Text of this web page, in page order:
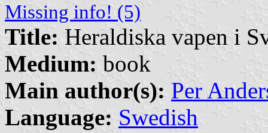
Missing info! (5)
Title: Heraldiska vapen i
Medium: book
Main author(s): Per
Language: Swedish